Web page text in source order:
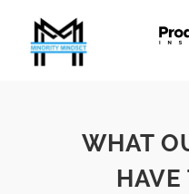
WHAT
HAVE